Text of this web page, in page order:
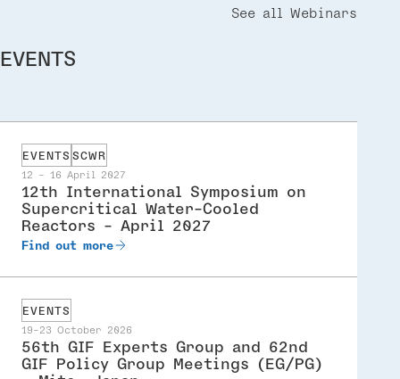
See all Webinars
EVENTS
EVENTS SCWR
12 - 16 April 2027
12th International Symposium on
Supercritical Water-Cooled
Reactors - April 2027
Find out more
EVENTS
19-23 October 2026
56th GIF Experts Group and 62nd
GIF Policy Group Meetings (EG/PG)